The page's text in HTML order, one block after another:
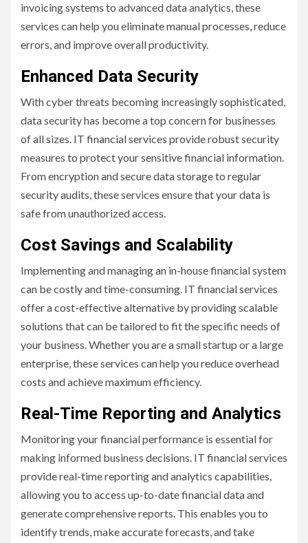
invoicing systems to advanced data analytics, these
services can help you eliminate manual processes, reduce
errors, and improve overall productivity.
Enhanced Data Security
With cyber threats becoming increasingly sophisticated,
data security has become a top concern for businesses
of all sizes. IT financial services provide robust security
measures to protect your sensitive financial information.
From encryption and secure data storage to regular
security audits, these services ensure that your data is
safe from unauthorized access.
Cost Savings and Scalability
Implementing and managing an in-house financial system
can be costly and time-consuming. IT financial services
offer a cost-effective alternative by providing scalable
solutions that can be tailored to fit the specific needs of
your business. Whether you are a small startup or a large
enterprise, these services can help you reduce overhead
costs and achieve maximum efficiency.
Real-Time Reporting and Analytics
Monitoring your financial performance is essential for
making informed business decisions. IT financial services
provide real-time reporting and analytics capabilities,
allowing you to access up-to-date financial data and
generate comprehensive reports. This enables you to
identify trends, make accurate forecasts, and take